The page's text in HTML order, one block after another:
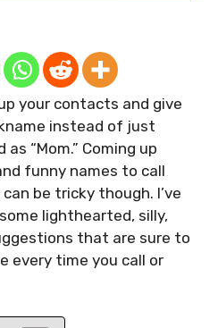
your contacts and give
instead of just
“Mom.” Coming up
funny names to call
be tricky though. I’ve
lighthearted, silly,
that are sure to
every time you call or